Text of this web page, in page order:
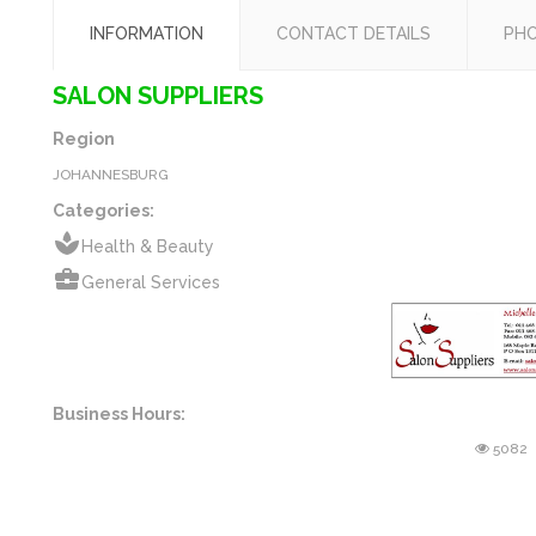
INFORMATION CONTACT DETAILS
SALON SUPPLIERS
Region
JOHANNESBURG
Categories:
spa Health & Beauty
business_centerGeneral Services
Business Hours:
5082